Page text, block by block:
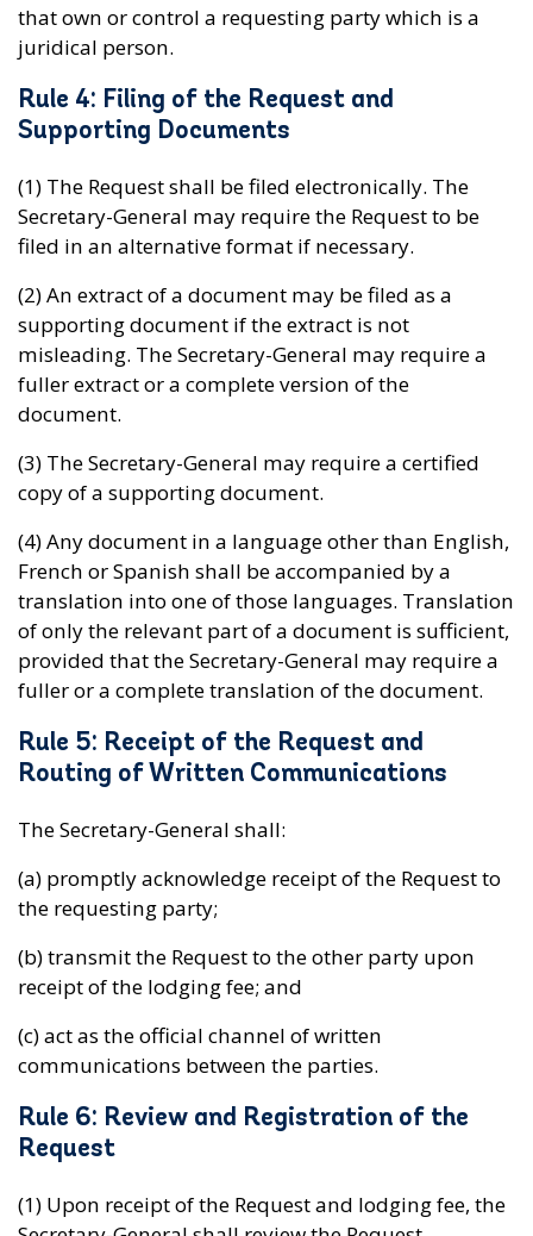
that own or control a requesting party which is a
juridical person.
Rule 4: Filing of the Request and
Supporting Documents
(1) The Request shall be filed electronically. The
Secretary-General may require the Request to be
filed in an alternative format if necessary.
(2) An extract of a document may be filed as a
supporting document if the extract is not
misleading. The Secretary-General may require a
fuller extract or a complete version of the
document.
(3) The Secretary-General may require a certified
copy of a supporting document.
(4) Any document in a language other than English,
French or Spanish shall be accompanied by a
translation into one of those languages. Translation
of only the relevant part of a document is sufficient,
provided that the Secretary-General may require a
fuller or a complete translation of the document.
Rule 5: Receipt of the Request and
Routing of Written Communications
The Secretary-General shall:
(a) promptly acknowledge receipt of the Request to
the requesting party;
(b) transmit the Request to the other party upon
receipt of the lodging fee; and
(c) act as the official channel of written
communications between the parties.
Rule 6: Review and Registration of the
Request
(1) Upon receipt of the Request and lodging fee, the